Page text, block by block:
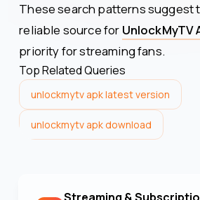
These search patterns suggest
reliable source for UnlockMyTV
priority for streaming fans.
Top Related Queries
unlockmytv apk latest version
unlockmytv apk download